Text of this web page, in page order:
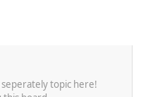
topic here!